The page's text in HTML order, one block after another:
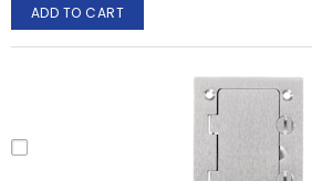
ADD TO CART